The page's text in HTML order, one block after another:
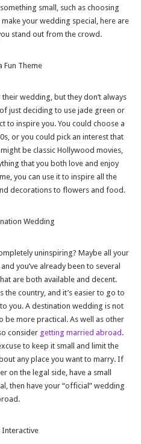
small, such as choosing
your wedding special, here are
stand out from the crowd.
Fun Theme
wedding, but they don’t always
just deciding to use jade green or
to inspire you. You could choose a
or you could pick an interest that
be classic Hollywood movies,
that you both love and enjoy
you can use it to inspire all the
decorations to flowers and food.
Wedding
uninspiring? Maybe all your
you’ve already been to several
are both available and decent.
the country, and it’s easier to go to
you. A destination wedding is not
be more practical. As well as other
consider getting married abroad .
to keep it small and limit the
any place you want to marry. If
on the legal side, have a small
then have your “official” wedding
Interactive